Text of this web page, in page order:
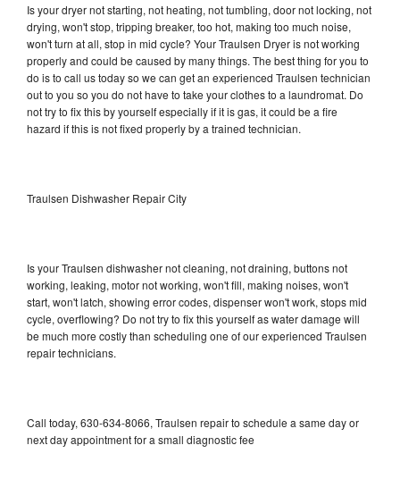
Is your dryer not starting, not heating, not tumbling, door not locking, not
drying, won't stop, tripping breaker, too hot, making too much noise,
won't turn at all, stop in mid cycle? Your Traulsen Dryer is not working
properly and could be caused by many things. The best thing for you to
do is to call us today so we can get an experienced Traulsen technician
out to you so you do not have to take your clothes to a laundromat. Do
not try to fix this by yourself especially if it is gas, it could be a fire
hazard if this is not fixed properly by a trained technician.
Traulsen Dishwasher Repair City
Is your Traulsen dishwasher not cleaning, not draining, buttons not
working, leaking, motor not working, won't fill, making noises, won't
start, won't latch, showing error codes, dispenser won't work, stops mid
cycle, overflowing? Do not try to fix this yourself as water damage will
be much more costly than scheduling one of our experienced Traulsen
repair technicians.
Call today, 630-634-8066, Traulsen repair to schedule a same day or
next day appointment for a small diagnostic fee